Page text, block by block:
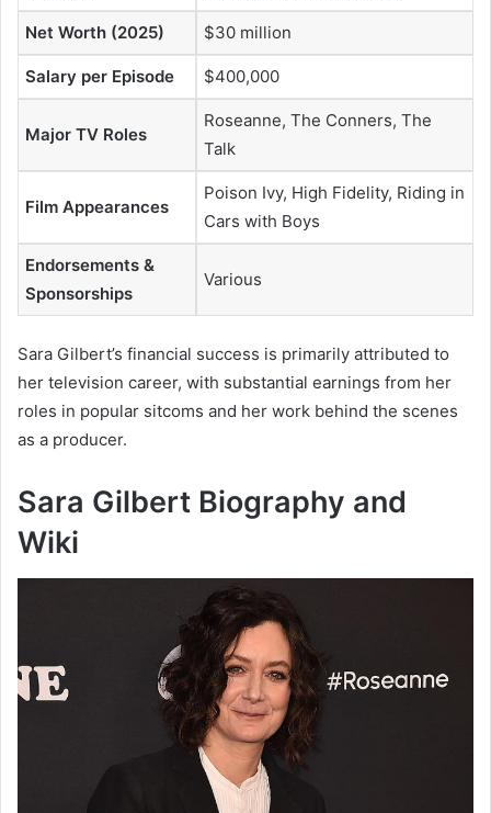
Net Worth (2025) $30 million
Salary per Episode $400,000
Major TV Roles
Roseanne, The Conners, The
Talk
Film Appearances
Poison Ivy, High Fidelity, Riding in
Cars with Boys
Endorsements &
Sponsorships
Various
Sara Gilbert’s financial success is primarily attributed to
her television career, with substantial earnings from her
roles in popular sitcoms and her work behind the scenes
as a producer.
Sara Gilbert Biography and
Wiki